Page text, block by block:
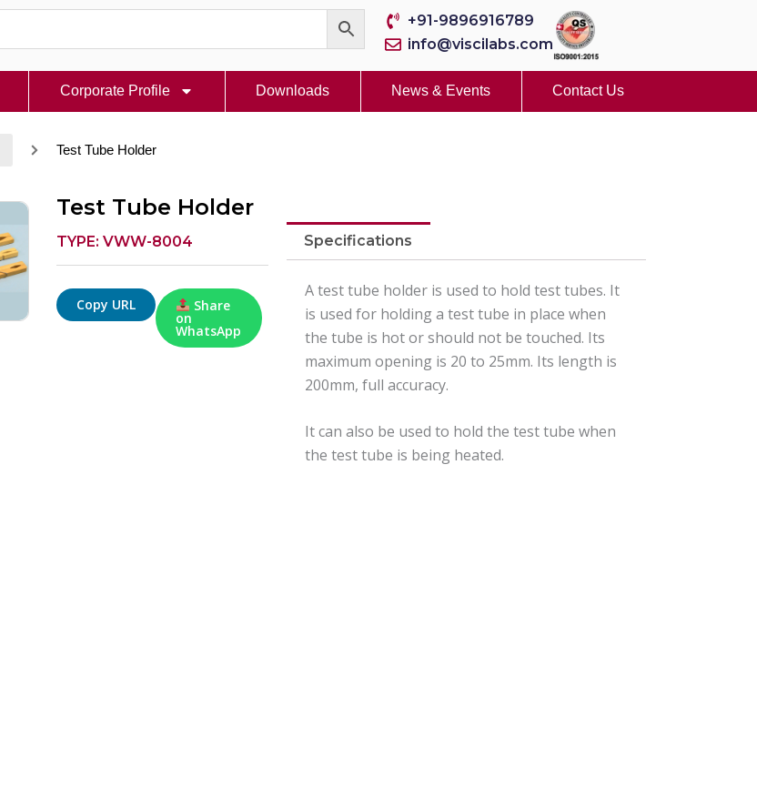
+91-9896916789
info@viscilabs.com
Corporate Profile Downloads News & Events Contact Us
Test Tube Holder
Test Tube Holder
TYPE: VWW-8004
Copy URL Share
on
WhatsApp
Specifications
A test tube holder is used to hold test tubes. It
is used for holding a test tube in place when
the tube is hot or should not be touched. Its
maximum opening is 20 to 25mm. Its length is
200mm, full accuracy.
It can also be used to hold the test tube when
the test tube is being heated.